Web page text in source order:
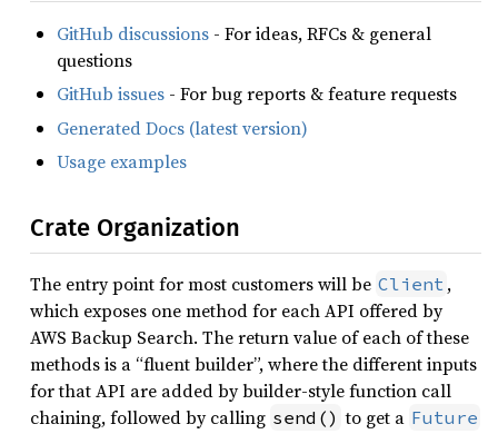
GitHub discussions - For ideas, RFCs & general
questions
GitHub issues - For bug reports & feature requests
Generated Docs (latest version)
Usage examples
Crate Organization
The entry point for most customers will be Client ,
which exposes one method for each API offered by
AWS Backup Search. The return value of each of these
methods is a “fluent builder”, where the different inputs
for that API are added by builder-style function call
chaining, followed by calling send() to get a Future